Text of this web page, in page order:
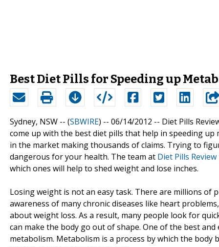
Best Diet Pills for Speeding up
Sydney, NSW -- (SBWIRE) -- 06/14/2012 -- Diet Pills
come up with the best diet pills that help in speeding
in the market making thousands of claims. Trying to
dangerous for your health. The team at Diet Pills Review
which ones will help to shed weight and lose inches.
Losing weight is not an easy task. There are millions
awareness of many chronic diseases like heart
about weight loss. As a result, many people look for
can make the body go out of shape. One of the best
metabolism. Metabolism is a process by which the